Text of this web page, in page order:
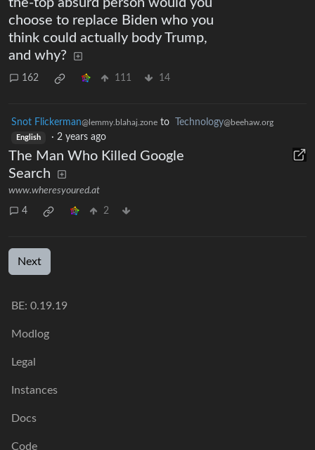
choose to replace Biden who you
think could actually body Trump,
and why?
162 111 14
Snot Flickerman@lemmy.blahaj.zone to Technology@beehaw.org
English · 2 years ago
The Man Who Killed Google
Search
www.wheresyoured.at
4 2
Next
BE: 0.19.19
Modlog
Legal
Instances
Docs
Code